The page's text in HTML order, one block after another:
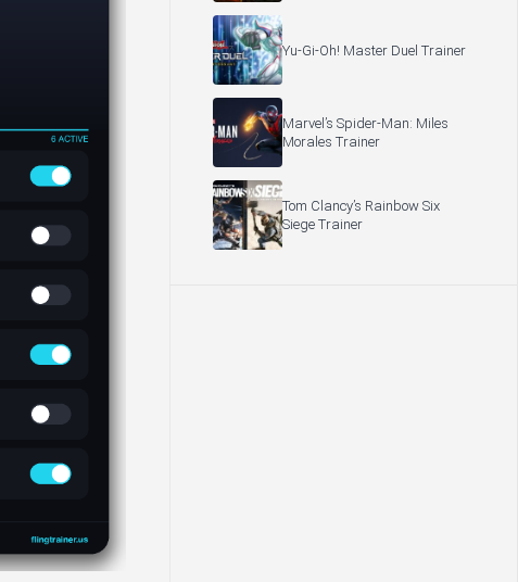
Yu-Gi-Oh! Master Duel Trainer
Marvel’s Spider-Man: Miles
Morales Trainer
Tom Clancy’s Rainbow Six
Siege Trainer